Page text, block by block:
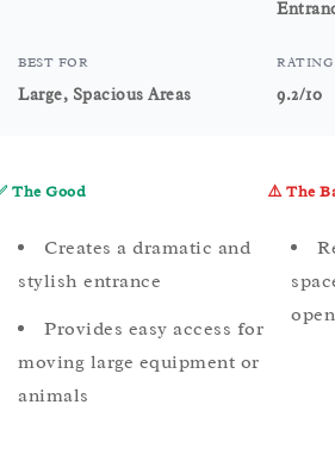
BEST FOR
Large, Spacious Areas
RATING
9.2/10
The Good
Creates a dramatic and
stylish entrance
Provides easy access for
moving large equipment or
animals
⚠️ The